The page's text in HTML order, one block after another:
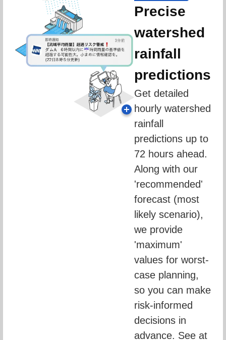
Precise
watershed
rainfall
predictions
Get detailed
hourly watershed
rainfall
predictions up to
72 hours ahead.
Along with our
'recommended'
forecast (most
likely scenario),
we provide
'maximum'
values for worst-
case planning,
so you can make
risk-informed
decisions in
advance. See at